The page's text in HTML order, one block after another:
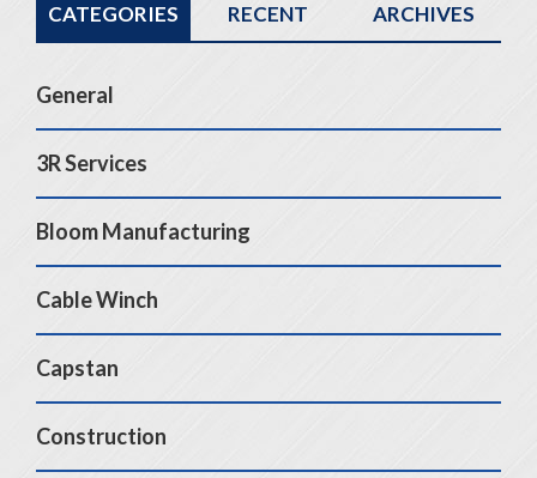
CATEGORIES RECENT ARCHIVES
General
3R Services
Bloom Manufacturing
Cable Winch
Capstan
Construction